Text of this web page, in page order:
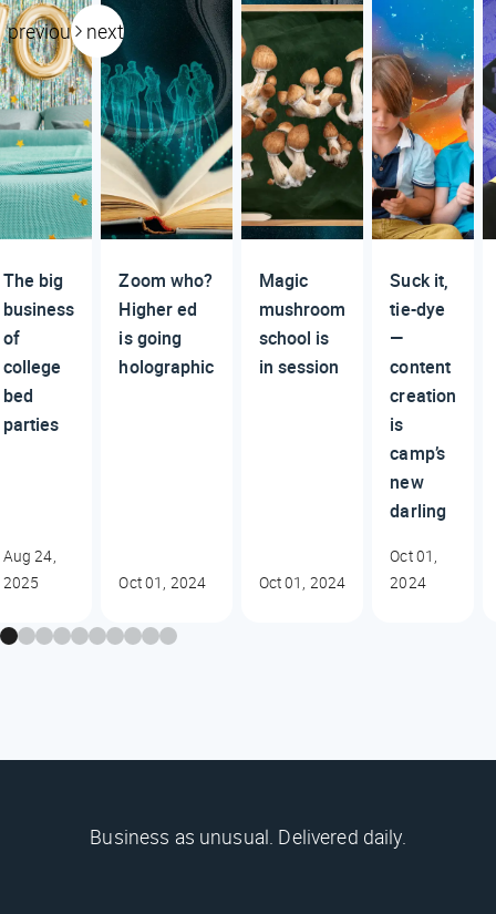
previous next
The big
business
of
college
bed
parties
Aug 24,
2025
Zoom who?
Higher ed
is going
holographic
Oct 01, 2024
Magic
mushroom
school is
in session
Oct 01, 2024
Suck it,
tie-dye
—
content
creation
is
camp’s
new
darling
Oct 01,
2024
Business as unusual. Delivered daily.